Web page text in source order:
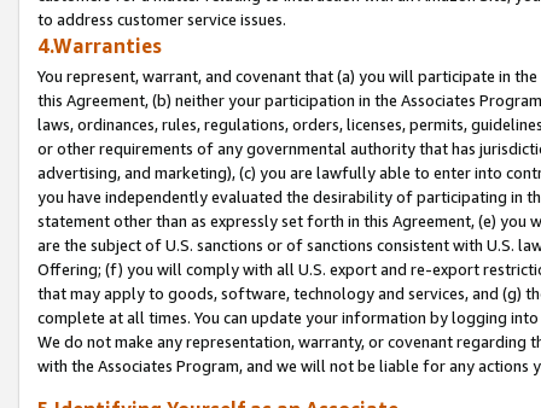
to address customer service issues.
4.Warranties
You represent, warrant, and covenant that (a) you will participate in
this Agreement, (b) neither your participation in the Associates
laws, ordinances, rules, regulations, orders, licenses, permits,
or other requirements of any governmental authority that has
advertising, and marketing), (c) you are lawfully able to enter into
you have independently evaluated the desirability of participating in
statement other than as expressly set forth in this Agreement, (e)
are the subject of U.S. sanctions or of sanctions consistent with U.S.
Offering; (f) you will comply with all U.S. export and re-export
that may apply to goods, software, technology and services, and (g)
complete at all times. You can update your information by logging
We do not make any representation, warranty, or covenant regarding
with the Associates Program, and we will not be liable for any actions